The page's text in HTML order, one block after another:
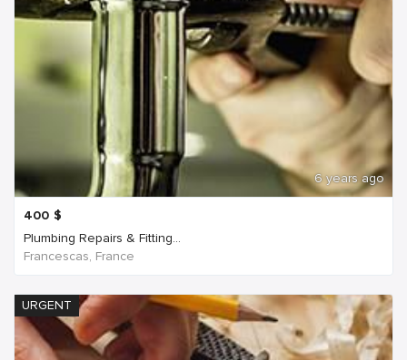
6 years ago
400 $
Plumbing Repairs & Fitting...
Francescas, France
URGENT